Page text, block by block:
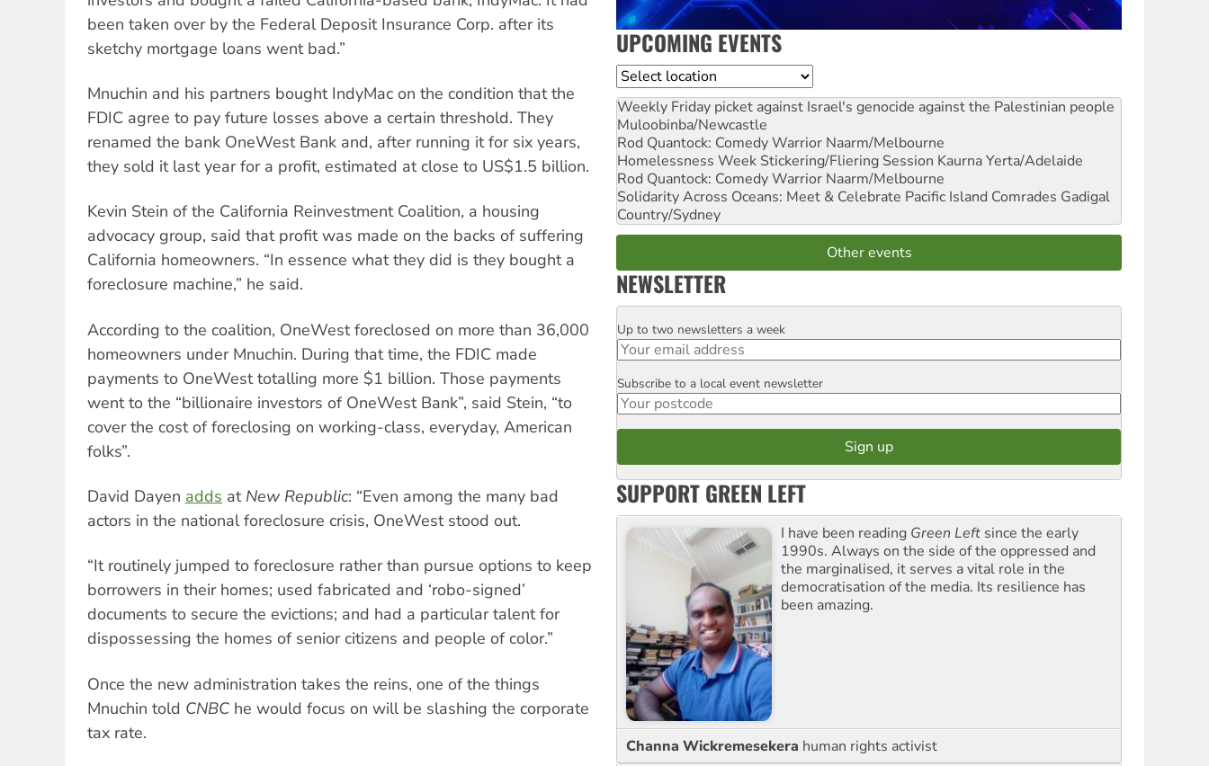
been taken over by the Federal Deposit Insurance Corp. after its
sketchy mortgage loans went bad.”
Mnuchin and his partners bought IndyMac on the condition that the
FDIC agree to pay future losses above a certain threshold. They
renamed the bank OneWest Bank and, after running it for six years,
they sold it last year for a profit, estimated at close to US$1.5 billion.
Kevin Stein of the California Reinvestment Coalition, a housing
advocacy group, said that profit was made on the backs of suffering
California homeowners. “In essence what they did is they bought a
foreclosure machine,” he said.
According to the coalition, OneWest foreclosed on more than 36,000
homeowners under Mnuchin. During that time, the FDIC made
payments to OneWest totalling more $1 billion. Those payments
went to the “billionaire investors of OneWest Bank”, said Stein, “to
cover the cost of foreclosing on working-class, everyday, American
folks”.
David Dayen adds at New Republic: “Even among the many bad
actors in the national foreclosure crisis, OneWest stood out.
“It routinely jumped to foreclosure rather than pursue options to keep
borrowers in their homes; used fabricated and ‘robo-signed’
documents to secure the evictions; and had a particular talent for
dispossessing the homes of senior citizens and people of color.”
Once the new administration takes the reins, one of the things
Mnuchin told CNBC he would focus on will be slashing the corporate
tax rate.
UPCOMING EVENTS
Location
Weekly Friday picket against Israel's genocide against the Palestinian people
Muloobinba/Newcastle
Rod Quantock: Comedy Warrior Naarm/Melbourne
Homelessness Week Stickering/Fliering Session Kaurna Yerta/Adelaide
Rod Quantock: Comedy Warrior Naarm/Melbourne
Solidarity Across Oceans: Meet & Celebrate Pacific Island Comrades Gadigal
Country/Sydney
Other events
NEWSLETTER
Email
Up to two newsletters a week
Postcode
Subscribe to a local event newsletter
SUPPORT GREEN LEFT
I have been reading Green Left since the early
1990s. Always on the side of the oppressed and
the marginalised, it serves a vital role in the
democratisation of the media. Its resilience has
been amazing.
Channa Wickremesekera human rights activist